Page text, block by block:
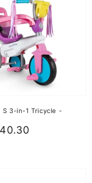
S 3-in-1 Tricycle -